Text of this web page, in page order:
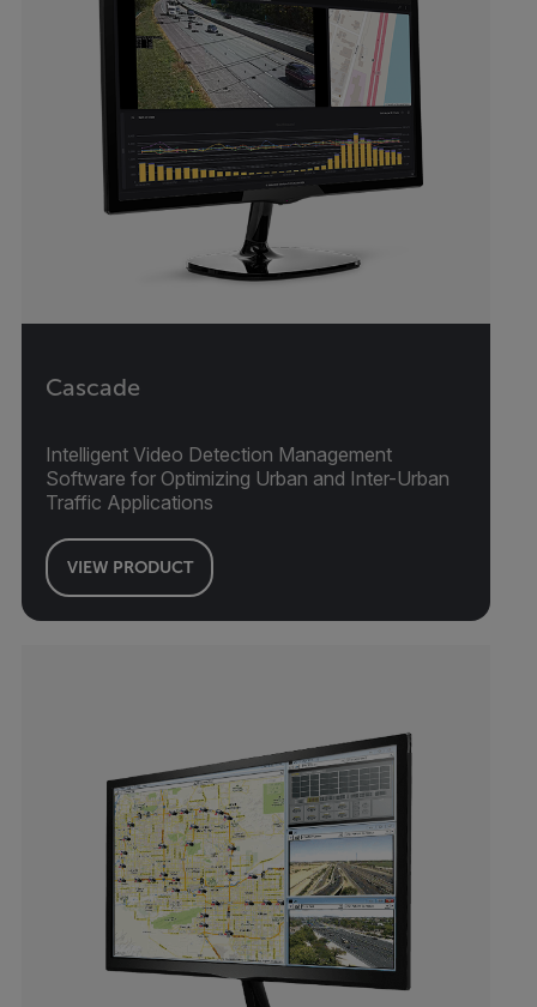
Cascade
Intelligent Video Detection Management
Software for Optimizing Urban and Inter-Urban
Traffic Applications
VIEW PRODUCT